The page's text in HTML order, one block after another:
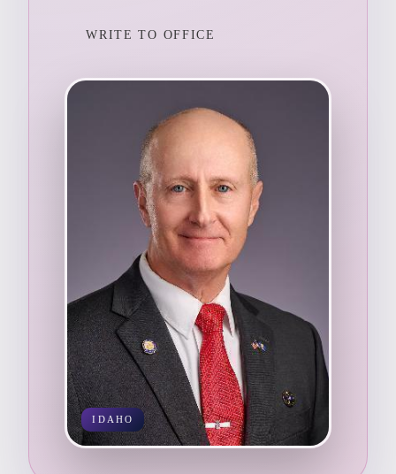
WRITE TO OFFICE
IDAHO